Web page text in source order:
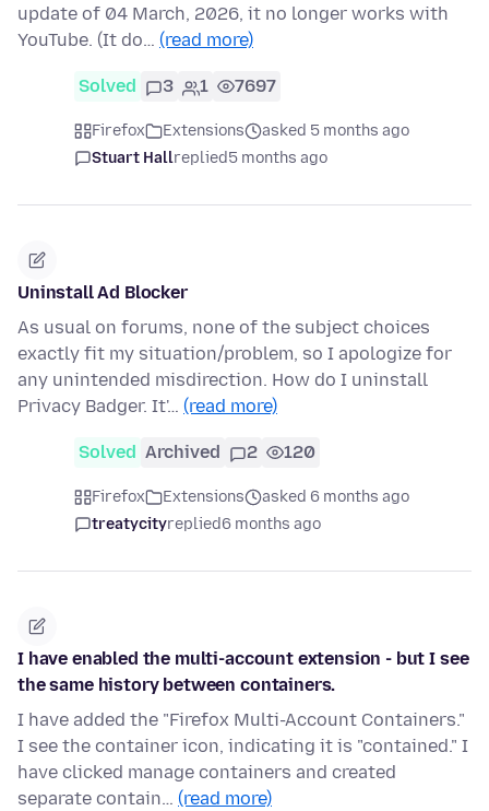
update of 04 March, 2026, it no longer works with
YouTube. (It do… (read more)
Solved 3 1 7697
Firefox Extensions
asked 5 months ago
Stuart Hallreplied5 months ago
Uninstall Ad Blocker
As usual on forums, none of the subject choices
exactly fit my situation/problem, so I apologize for
any unintended misdirection. How do I uninstall
Privacy Badger. It'… (read more)
Solved Archived 2 120
Firefox Extensions
asked 6 months ago
treatycityreplied6 months ago
I have enabled the multi-account extension - but I see
the same history between containers.
I have added the "Firefox Multi-Account Containers."
I see the container icon, indicating it is "contained." I
have clicked manage containers and created
separate contain… (read more)